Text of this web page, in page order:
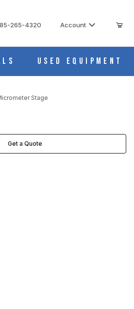
265-4320 Account
Used Equipment
Stage
Get a Quote